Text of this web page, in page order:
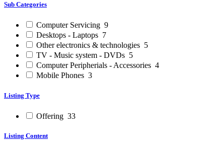
Sub Categories
Computer Servicing 9
Desktops - Laptops 7
Other electronics & technologies 5
TV - Music system - DVDs 5
Computer Peripherials - Accessories 4
Mobile Phones 3
Listing Type
Offering 33
Listing Content